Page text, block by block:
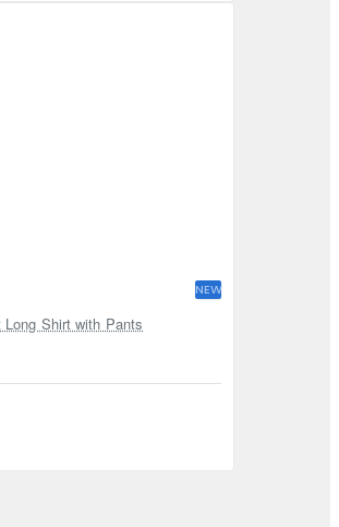
NEW
Shirt with Pants